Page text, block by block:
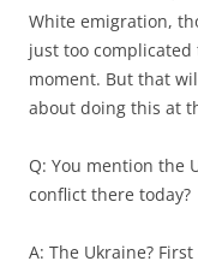
White emigration,
just too
moment. But that
about doing this at
Q: You mention the
conflict there today?
A: The Ukraine?